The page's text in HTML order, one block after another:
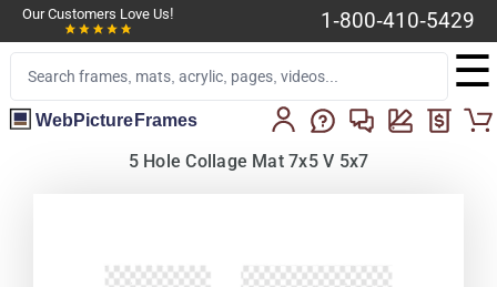
Our Customers Love Us! 1-800-410-5429
☰
WebPictureFrames
5 Hole Collage Mat 7x5 V 5x7